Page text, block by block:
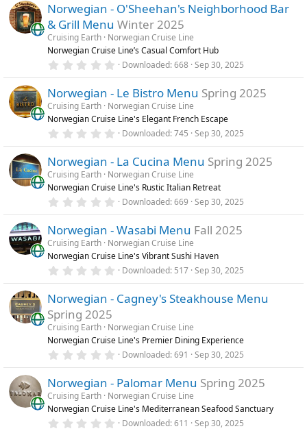
0
s
t
a
r
(
s
)
Norwegian - O'Sheehan's Neighborhood Bar
& Grill Menu Winter 2025
Cruising Earth Norwegian Cruise Line
Norwegian Cruise Line’s Casual Comfort Hub
0
0
s
t
a
r
s
)
Downloaded 668 Sep 30, 2025
Norwegian - Le Bistro Menu Spring 2025
Cruising Earth Norwegian Cruise Line
Norwegian Cruise Line's Elegant French Escape
0
0
s
t
a
r
s
)
Downloaded 745 Sep 30, 2025
Norwegian - La Cucina Menu Spring 2025
Cruising Earth Norwegian Cruise Line
Norwegian Cruise Line's Rustic Italian Retreat
0
0
s
t
a
r
s
)
Downloaded 669 Sep 30, 2025
Norwegian - Wasabi Menu Fall 2025
Cruising Earth Norwegian Cruise Line
Norwegian Cruise Line's Vibrant Sushi Haven
0
0
a
r
(
s
)
Downloaded 517 Sep 30, 2025
Norwegian - Cagney's Steakhouse Menu
Spring 2025
Cruising Earth Norwegian Cruise Line
Norwegian Cruise Line's Premier Dining Experience
0
0
s
t
a
r
Downloaded 691 Sep 30, 2025
Norwegian - Palomar Menu Spring 2025
Cruising Earth Norwegian Cruise Line
Norwegian Cruise Line's Mediterranean Seafood Sanctuary
0 Downloaded 611 Sep 30, 2025